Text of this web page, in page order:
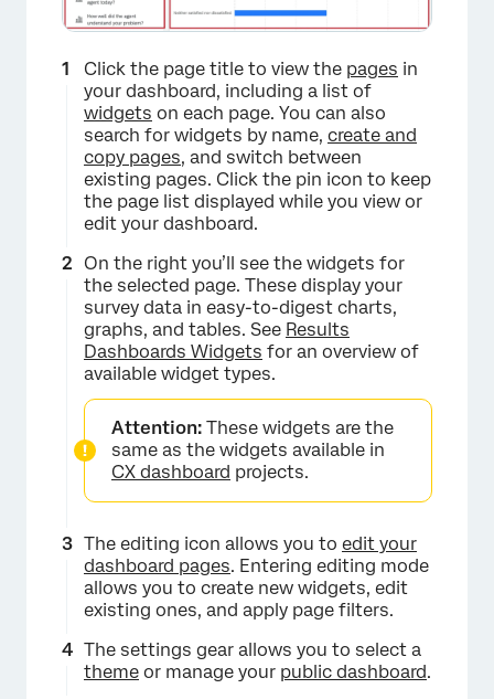
×
Click the page title to view the pages in
your dashboard, including a list of
widgets on each page. You can also
search for widgets by name, create and
copy pages, and switch between
existing pages. Click the pin icon to keep
the page list displayed while you view or
edit your dashboard.
On the right you’ll see the widgets for
the selected page. These display your
survey data in easy-to-digest charts,
graphs, and tables. See Results
Dashboards Widgets for an overview of
available widget types.
Attention: These widgets are the
same as the widgets available in
CX dashboard projects.
The editing icon allows you to edit your
dashboard pages. Entering editing mode
allows you to create new widgets, edit
existing ones, and apply page filters.
The settings gear allows you to select a
theme or manage your public dashboard.